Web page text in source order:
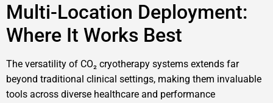
Multi-Location Deployment:
Where It Works Best
The versatility of CO₂ cryotherapy systems extends far
beyond traditional clinical settings, making them invaluable
tools across diverse healthcare and performance